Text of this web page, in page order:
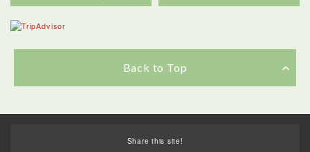
Back to Top
Share this site!